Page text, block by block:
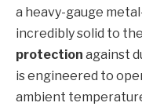
a heavy-gauge
incredibly solid to
protection against
is engineered to
ambient